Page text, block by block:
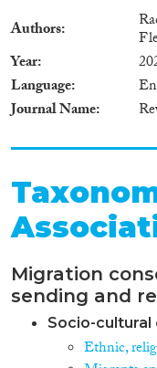
Authors
Year
Language
Journal Name
Migration
sending and
Socio-cultural
Ethnic,